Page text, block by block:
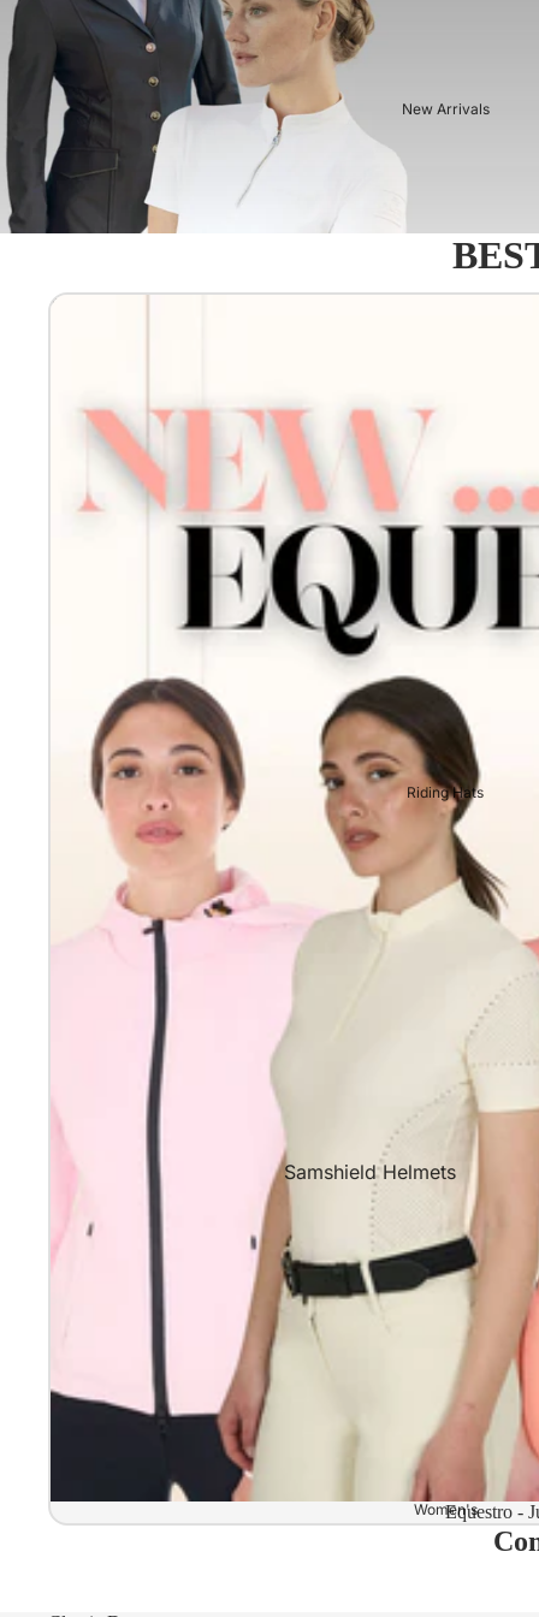
New Arrivals
Riding Hats
Samshield Helmets
Samshield 2.0 In stock and
Samshield 2.0 Standard
Samshield 2.0 Design Your Own
Samshield 2.0 Configurator
Kask Helmets In stock and
Kask Standard Collection
Kask Helmet Configurator
Kask Helmet Configurator
Women's
Equestro - Just arrived!
Equestro -